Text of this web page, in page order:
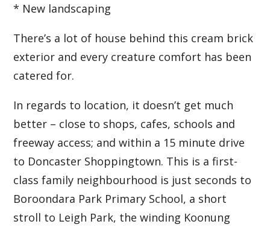
* New landscaping
There’s a lot of house behind this cream brick
exterior and every creature comfort has been
catered for.
In regards to location, it doesn’t get much
better – close to shops, cafes, schools and
freeway access; and within a 15 minute drive
to Doncaster Shoppingtown. This is a first-
class family neighbourhood is just seconds to
Boroondara Park Primary School, a short
stroll to Leigh Park, the winding Koonung